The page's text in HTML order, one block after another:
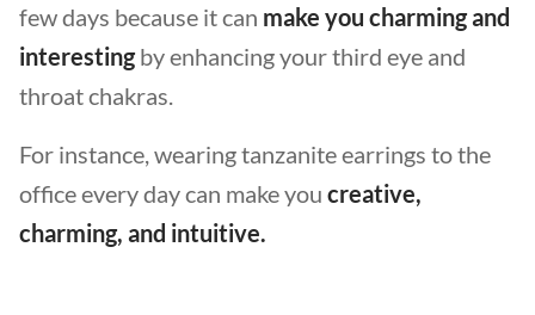
few days because it can make you charming and
interestingby enhancing your third eye and
throat chakras.
For instance, wearing tanzanite earrings to the
office every day can make you creative,
charming, and intuitive.